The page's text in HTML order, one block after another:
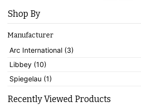
Shop By
Manufacturer
Arc International (3)
Libbey (10)
Spiegelau (1)
Recently Viewed Products